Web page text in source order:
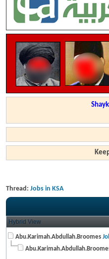
Thread: Jobs in KSA
Hybrid View
Abu.Karimah.Abdullah.Broomes